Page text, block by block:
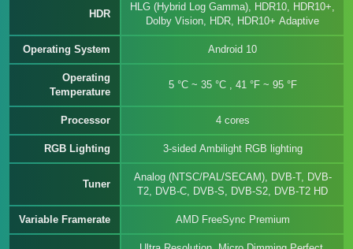
HDR
HLG (Hybrid Log Gamma), HDR10, HDR10+,
Dolby Vision, HDR, HDR10+ Adaptive
Operating System Android 10
Operating
Temperature
5 °C ~ 35 °C , 41 °F ~ 95 °F
Processor 4 cores
RGB Lighting 3-sided Ambilight RGB lighting
Tuner
Analog (NTSC/PAL/SECAM), DVB-T, DVB-
T2, DVB-C, DVB-S, DVB-S2, DVB-T2 HD
Variable Framerate AMD FreeSync Premium